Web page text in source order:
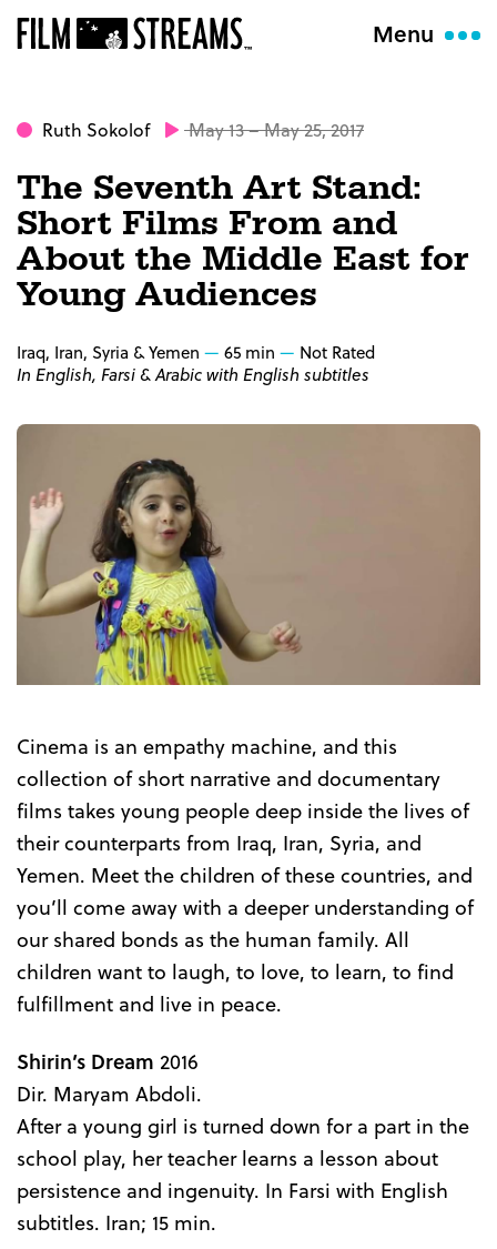
Menu
Ruth Sokolof May 13 – May 25, 2017
The Seventh Art Stand:
Short Films From and
About the Middle East for
Young Audiences
Iraq, Iran, Syria & Yemen 65 min
Not Rated
In English, Farsi & Arabic with English subtitles
Cinema is an empathy machine, and this
collection of short narrative and documentary
films takes young people deep inside the lives of
their counterparts from Iraq, Iran, Syria, and
Yemen. Meet the children of these countries, and
you’ll come away with a deeper understanding of
our shared bonds as the human family. All
children want to laugh, to love, to learn, to find
fulfillment and live in peace.
Shirin’s Dream 2016
Dir. Maryam Abdoli.
After a young girl is turned down for a part in the
school play, her teacher learns a lesson about
persistence and ingenuity. In Farsi with English
subtitles. Iran; 15 min.